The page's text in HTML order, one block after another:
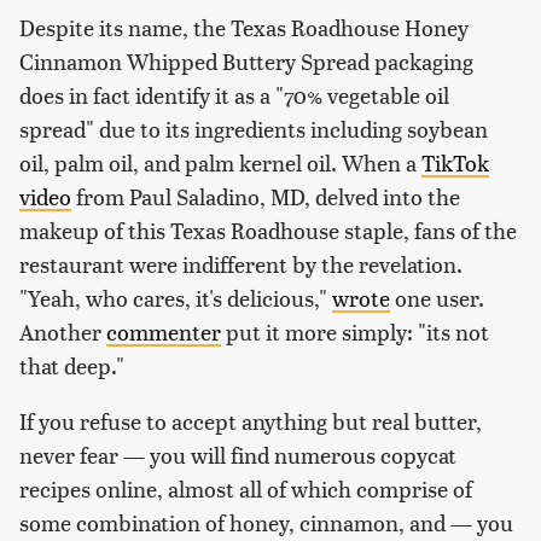
Despite its name, the Texas Roadhouse Honey
Cinnamon Whipped Buttery Spread packaging
does in fact identify it as a "70% vegetable oil
spread" due to its ingredients including soybean
oil, palm oil, and palm kernel oil. When aTikTok
video from Paul Saladino, MD, delved into the
makeup of this Texas Roadhouse staple, fans of the
restaurant were indifferent by the revelation.
"Yeah, who cares, it's delicious," wroteone user.
Anothercommenterput it more simply: "its not
that deep."
If you refuse to accept anything but real butter,
never fear — you will find numerous copycat
recipes online, almost all of which comprise of
some combination of honey, cinnamon, and — you